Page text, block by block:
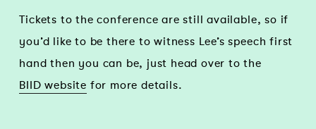
Tickets to the conference are still available, so if
you’d like to be there to witness Lee’s speech first
hand then you can be, just head over to the
BIID website for more details.